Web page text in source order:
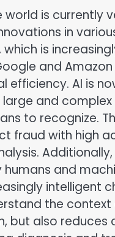
is currently
in
is
and
efficiency. AI is
and
to recognize.
fraud with high
and
intelligent
the
but also